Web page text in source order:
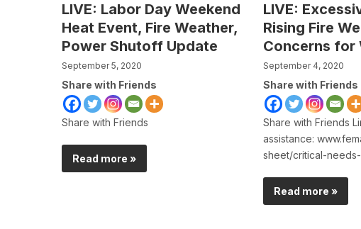
LIVE: Labor Day Weekend
Heat Event, Fire Weather,
Power Shutoff Update
September 5, 2020
Share with Friends
Share with Friends
Read more »
LIVE:
Rising Fire
Concerns for
September 4, 2020
Share with Friends
Share with Friends
assistance:
sheet/critical-
Read more »